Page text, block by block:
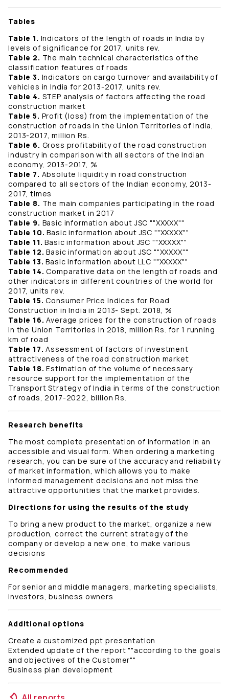
Tables
Table 1. Indicators of the length of roads in India by
levels of significance for 2017, units rev.
Table 2. The main technical characteristics of the
classification features of roads
Table 3. Indicators on cargo turnover and availability of
vehicles in India for 2013-2017, units rev.
Table 4. STEP analysis of factors affecting the road
construction market
Table 5. Profit (loss) from the implementation of the
construction of roads in the Union Territories of India,
2013-2017, million Rs.
Table 6. Gross profitability of the road construction
industry in comparison with all sectors of the Indian
economy, 2013-2017, %
Table 7. Absolute liquidity in road construction
compared to all sectors of the Indian economy, 2013-
2017, times
Table 8. The main companies participating in the road
construction market in 2017
Table 9. Basic information about JSC ""ХХХХХ""
Table 10. Basic information about JSC ""ХХХХХ""
Table 11.Basic information about JSC ""ХХХХХ""
Table 12.Basic information about JSC ""ХХХХХ""
Table 13. Basic information about LLC ""ХХХХХ""
Table 14. Comparative data on the length of roads and
other indicators in different countries of the world for
2017, units rev.
Table 15.Consumer Price Indices for Road
Construction in India in 2013- Sept. 2018, %
Table 16. Average prices for the construction of roads
in the Union Territories in 2018, million Rs. for 1 running
km of road
Table 17.Assessment of factors of investment
attractiveness of the road construction market
Table 18.Estimation of the volume of necessary
resource support for the implementation of the
Transport Strategy of India in terms of the construction
of roads, 2017-2022, billion Rs.
Research benefits
The most complete presentation of information in an
accessible and visual form. When ordering a marketing
research, you can be sure of the accuracy and reliability
of market information, which allows you to make
informed management decisions and not miss the
attractive opportunities that the market provides.
Directions for using the results of the study
To bring a new product to the market, organize a new
production, correct the current strategy of the
company or develop a new one, to make various
decisions
Recommended
For senior and middle managers, marketing specialists,
investors, business owners
Additional options
Create a customized ppt presentation
Extended update of the report ""according to the goals
and objectives of the Customer""
Business plan development